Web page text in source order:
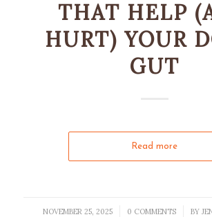
THAT HELP
HURT) YOUR
GUT
Read more
NOVEMBER 25, 2025
/ 0 COMMENTS
/ BY